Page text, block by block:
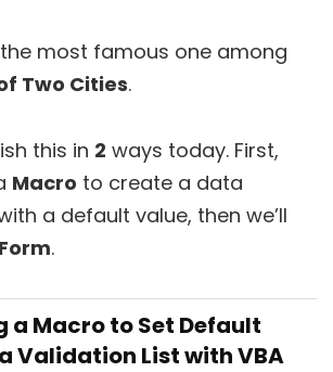
most famous one among
Two Cities.
this in 2 ways today. First,
Macro to create a data
a default value, then we’ll
.
a Macro to Set Default
Validation List with VBA